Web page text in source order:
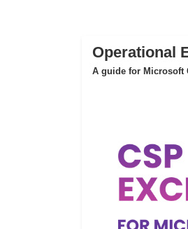
Operational
A guide for Microsoft